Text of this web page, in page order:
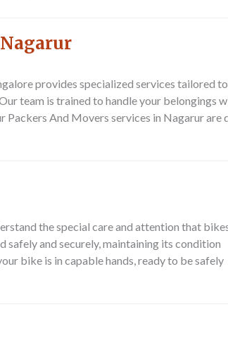
provides specialized services tailored
team is trained to handle your belongings
Packers And Movers services in Nagarur are
the special care and attention that
safely and securely, maintaining its condition
bike is in capable hands, ready to be safely